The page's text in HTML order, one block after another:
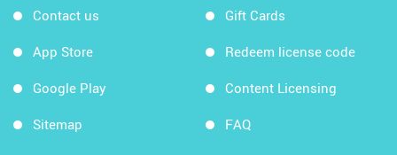
Contact us
App Store
Google Play
Sitemap
Gift Cards
Redeem license code
Content Licensing
FAQ